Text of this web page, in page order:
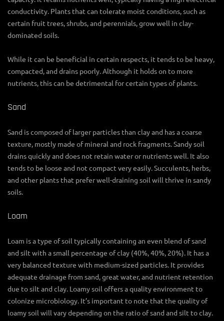
conductivity. Plants that can tolerate moist conditions, such as
certain fruit trees, shrubs, and perennials, grow well in clay-
dominated soils.
While it can be beneficial in certain respects, it tends to be heavy,
compacted, and drains poorly. Although it holds on to more
nutrients, this can be detrimental for certain types of plants.
Sand
Sand is composed of larger particles than clay and has a coarse
texture, mostly made of mineral and rock fragments. Sandy soil
drains quickly and does not retain water or nutrients well. It also
tends to be loose and not compact very easily. Succulents, herbs,
and other plants that prefer well-draining soil will thrive in sandy
soils.
Loam
Loam is a type of soil typically containing an even blend of sand
and silt with a small percentage of clay (40%, 40%, 20%). It has a
very balanced texture with medium-sized particles. It provides
adequate drainage from sand, great water, and nutrient retention
due to silt and clay. Loamy soil offers a quality environment to
colonize microbiology. It’s important to note that the quality of
loamy soil will vary depending on the ratio of sand and silt to clay.